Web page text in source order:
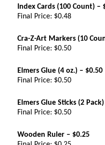
Index Cards (100 Count) –
Final Price: $0.48
Cra-Z-Art Markers (10
Final Price: $0.50
Elmers Glue (4 oz.) – $0.50
Final Price: $0.50
Elmers Glue Sticks (2
Final Price: $0.50
Wooden Ruler – $0.25